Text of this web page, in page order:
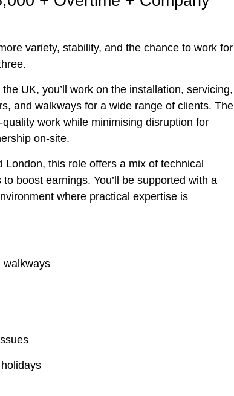
variety, stability, and the chance to work for
UK, you’ll work on the installation, servicing,
and walkways for a wide range of clients. The
work while minimising disruption for
on-site.
London, this role offers a mix of technical
boost earnings. You’ll be supported with a
where practical expertise is
walkways